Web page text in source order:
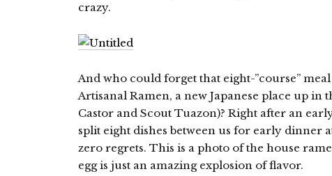
crazy.
And who could forget that eight-”course”
Artisanal Ramen, a new Japanese place up in
Castor and Scout Tuazon)? Right after an
split eight dishes between us for early dinner
zero regrets. This is a photo of the house
egg is just an amazing explosion of flavor.